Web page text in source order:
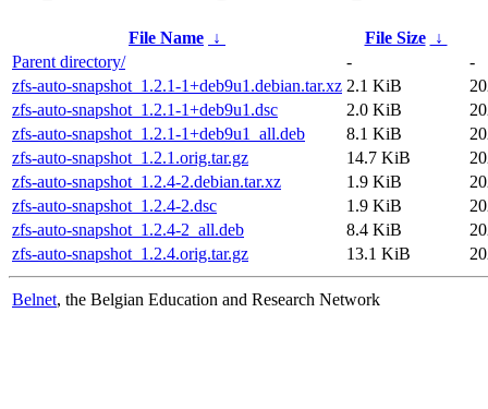
File Name ↓ File Size
↓
Parent directory/
-
-
zfs-auto-snapshot_1.2.1-1+deb9u1.debian.tar.xz 2.1 KiB
zfs-auto-snapshot_1.2.1-1+deb9u1.dsc
2.0 KiB
zfs-auto-snapshot_1.2.1-1+deb9u1_all.deb
8.1 KiB
zfs-auto-snapshot_1.2.1.orig.tar.gz
14.7 KiB
zfs-auto-snapshot_1.2.4-2.debian.tar.xz
1.9 KiB
zfs-auto-snapshot_1.2.4-2.dsc
1.9 KiB
zfs-auto-snapshot_1.2.4-2_all.deb
8.4 KiB
zfs-auto-snapshot_1.2.4.orig.tar.gz
13.1 KiB
Belnet, the Belgian Education and Research Network